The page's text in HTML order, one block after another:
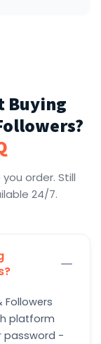
Buying
order. Still
24/7.
Followers
platform
password -